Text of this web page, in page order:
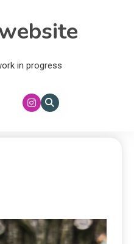
in progress